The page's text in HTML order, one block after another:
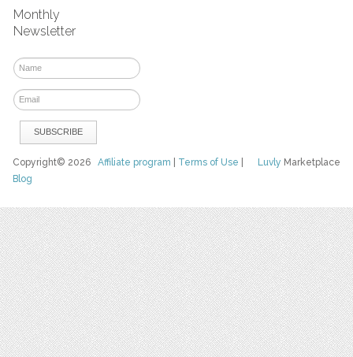
Monthly
Newsletter
Luvly Marketplace
Copyright© 2026Affiliate program Terms of Use
Blog